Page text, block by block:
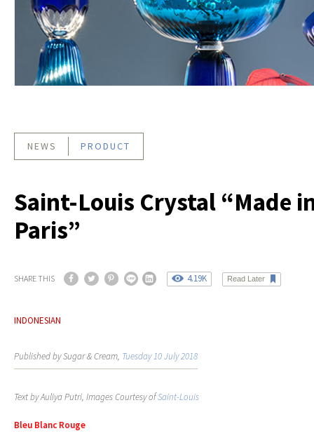
NEWS PRODUCT
Saint-Louis Crystal “Made
Paris”
SHARE THIS 4.19K Read Later
INDONESIAN
Published by Sugar & Cream, Tuesday 10 July 2018
Text by Auliya Putri, Images Courtesy ofSaint-Louis
Bleu Blanc Rouge